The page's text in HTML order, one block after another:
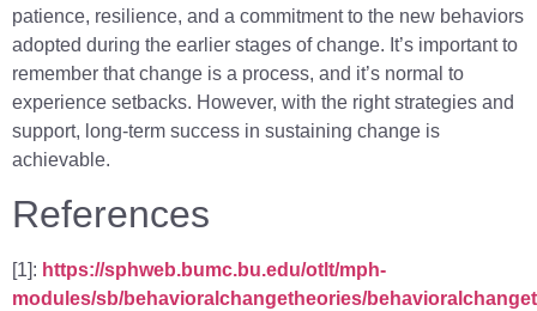
patience, resilience, and a commitment to the new behaviors
adopted during the earlier stages of change. It’s important to
remember that change is a process, and it’s normal to
experience setbacks. However, with the right strategies and
support, long-term success in sustaining change is
achievable.
References
[1]: https://sphweb.bumc.bu.edu/otlt/mph-
modules/sb/behavioralchangetheories/